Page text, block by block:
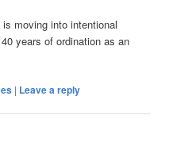
moving into intentional
years of ordination as an
| Leave a reply